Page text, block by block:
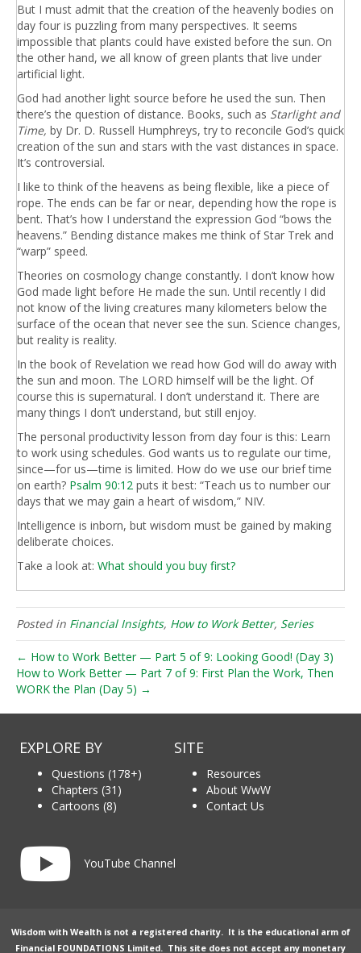
But I must admit that the creation of the heavenly bodies on
day four is puzzling from many perspectives. It seems
impossible that plants could have existed before the sun. On
the other hand, we all know of green plants that live under
artificial light.
God had another light source before he used the sun. Then
there’s the question of distance. Books, such as Starlight and
Time, by Dr. D. Russell Humphreys, try to reconcile God’s quick
creation of the sun and stars with the vast distances in space.
It’s controversial.
I like to think of the heavens as being flexible, like a piece of
rope. The ends can be far or near, depending how the rope is
bent. That’s how I understand the expression God “bows the
heavens.” Bending distance makes me think of Star Trek and
“warp” speed.
Theories on cosmology change constantly. I don’t know how
God made light before He made the sun. Until recently I did
not know of the living creatures many kilometers below the
surface of the ocean that never see the sun. Science changes,
but reality is reality.
In the book of Revelation we read how God will do away with
the sun and moon. The LORD himself will be the light. Of
course this is supernatural. I don’t understand it. There are
many things I don’t understand, but still enjoy.
The personal productivity lesson from day four is this: Learn
to work using schedules. God wants us to regulate our time,
since—for us—time is limited. How do we use our brief time
on earth? Psalm 90:12 puts it best: “Teach us to number our
days that we may gain a heart of wisdom,” NIV.
Intelligence is inborn, but wisdom must be gained by making
deliberate choices.
Take a look at: What should you buy first?
Posted in Financial Insights, How to Work Better, Series
← How to Work Better — Part 5 of 9: Looking Good! (Day 3)
How to Work Better — Part 7 of 9: First Plan the Work, Then
WORK the Plan (Day 5) →
EXPLORE BY
Questions (178+)
Chapters (31)
Cartoons (8)
SITE
Resources
About WwW
Contact Us
Link to YouTube channel
YouTube Channel
Wisdom with Wealth is not a registered charity. It is the educational arm of
Financial FOUNDATIONS Limited. This site does not accept any monetary